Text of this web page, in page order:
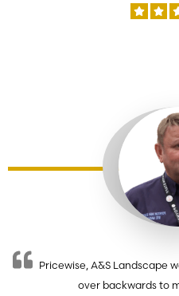
Pricewise, A&S Landscape
over backwards to